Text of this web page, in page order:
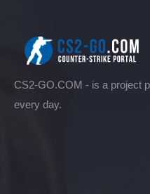
CS2-GO.COM - is a project
every day.